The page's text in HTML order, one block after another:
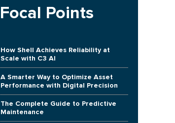
Focal Points
How Shell Achieves Reliability at
Scale with C3 AI
A Smarter Way to Optimize Asset
Performance with Digital Precision
The Complete Guide to Predictive
Maintenance